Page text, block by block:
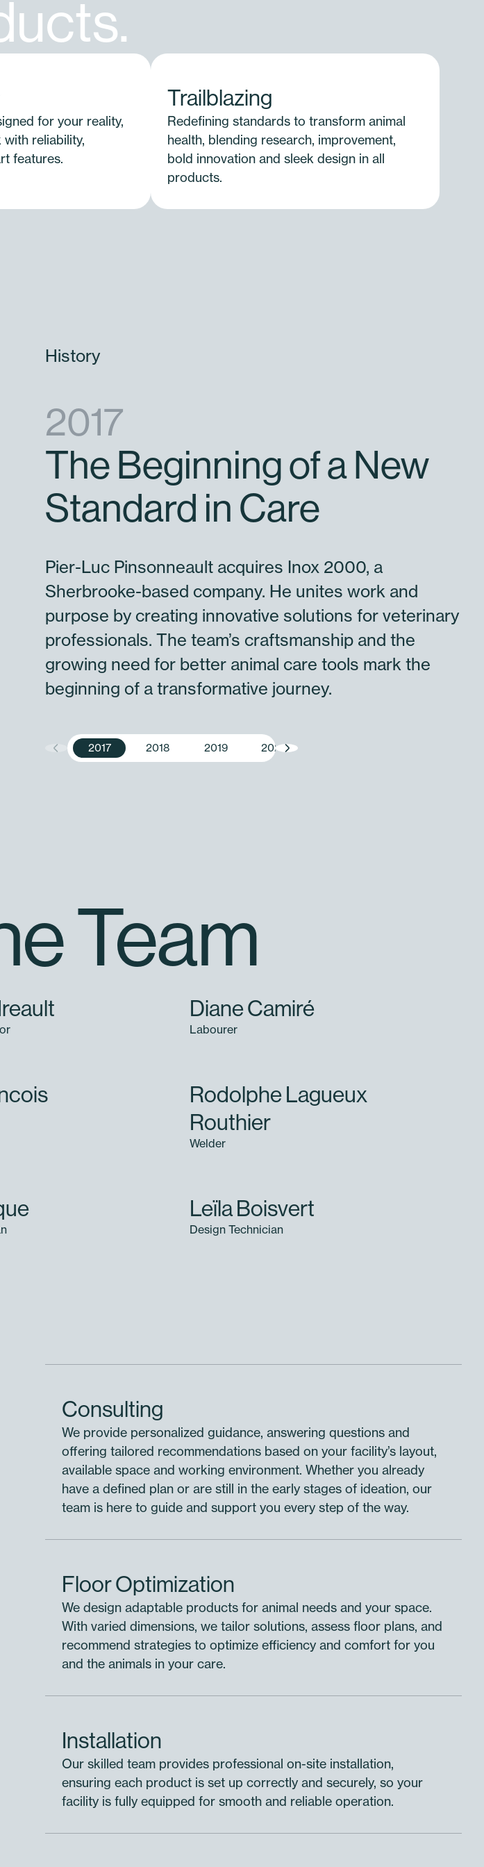
ucts.
for your reality,
reliability,
features.
Trailblazing
Redefining standards to transform animal
health, blending research, improvement,
bold innovation and sleek design in all
products.
History
2017
The Beginning of a New
Standard in Care
Pier-Luc Pinsonneault acquires Inox 2000, a
Sherbrooke-based company. He unites work and
purpose by creating innovative solutions for veterinary
professionals. The team’s craftsmanship and the
growing need for better animal care tools mark the
beginning of a transformative journey.
2017 2018 2019 2020
Team
Diane Camiré
Labourer
Rodolphe Lagueux
Routhier
Welder
Leïla Boisvert
Design Technician
Consulting
We provide personalized guidance, answering questions and
offering tailored recommendations based on your facility’s layout,
available space and working environment. Whether you already
have a defined plan or are still in the early stages of ideation, our
team is here to guide and support you every step of the way.
Floor Optimization
We design adaptable products for animal needs and your space.
With varied dimensions, we tailor solutions, assess floor plans, and
recommend strategies to optimize efficiency and comfort for you
and the animals in your care.
Installation
Our skilled team provides professional on-site installation,
ensuring each product is set up correctly and securely, so your
facility is fully equipped for smooth and reliable operation.